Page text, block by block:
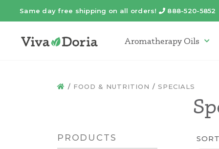
Same day free shipping on all orders! Telephone
888-520-5852
Aromatherapy Oils
HOME
FOOD & NUTRITION SPECIALS
PRODUCTS